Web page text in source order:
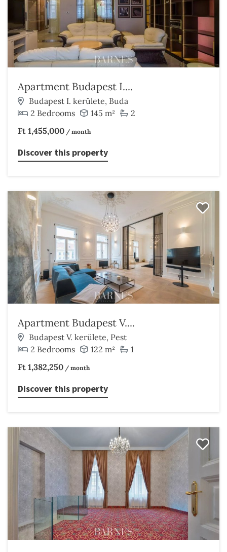
Apartment Budapest I....
Budapest I. kerülete, Buda
2 Bedrooms
145 m²
2
Ft 1,455,000 / month
Discover this property
Apartment Budapest V....
Budapest V. kerülete, Pest
2 Bedrooms
122 m²
1
Ft 1,382,250 / month
Discover this property